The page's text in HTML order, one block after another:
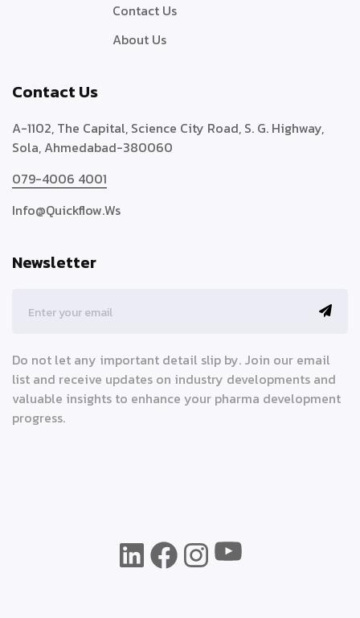
Contact Us
About Us
Contact Us
A-1102, The Capital, Science City Road, S. G. Highway,
Sola, Ahmedabad-380060
079-4006 4001
Info@quickflow.ws
Newsletter
Do not let any important detail slip by. Join our email
list and receive updates on industry developments and
valuable insights to enhance your pharma development
progress.